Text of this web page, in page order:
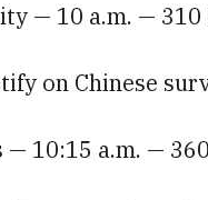
— 10 a.m. — 310
on Chinese
10:15 a.m. —